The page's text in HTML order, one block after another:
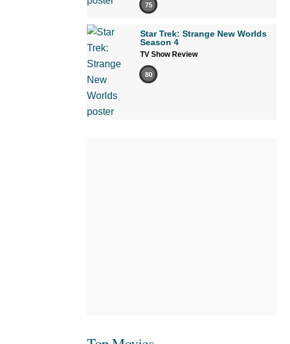
75
Star Trek: Strange New Worlds
Season 4
TV Show Review
80